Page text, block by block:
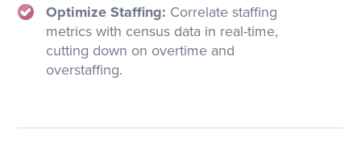
Optimize Staffing: Correlate staffing
metrics with census data in real-time,
cutting down on overtime and
overstaffing.